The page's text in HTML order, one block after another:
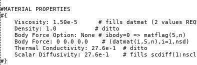
#MATERIAL PROPERTIES
#{
Viscosity: 1.50e-5      # fills datmat (2 values
    Density: 1.0           # ditto
    Body Force Option: None # ibody=0 => matflag(5,n)
    Body Force: 0 0.0 0.0    # (datmat(i,5,n),i=1,nsd)
    Thermal Conductivity: 27.6e-1  # ditto
Scalar Diffusivity: 27.6e-1    # fills
#}